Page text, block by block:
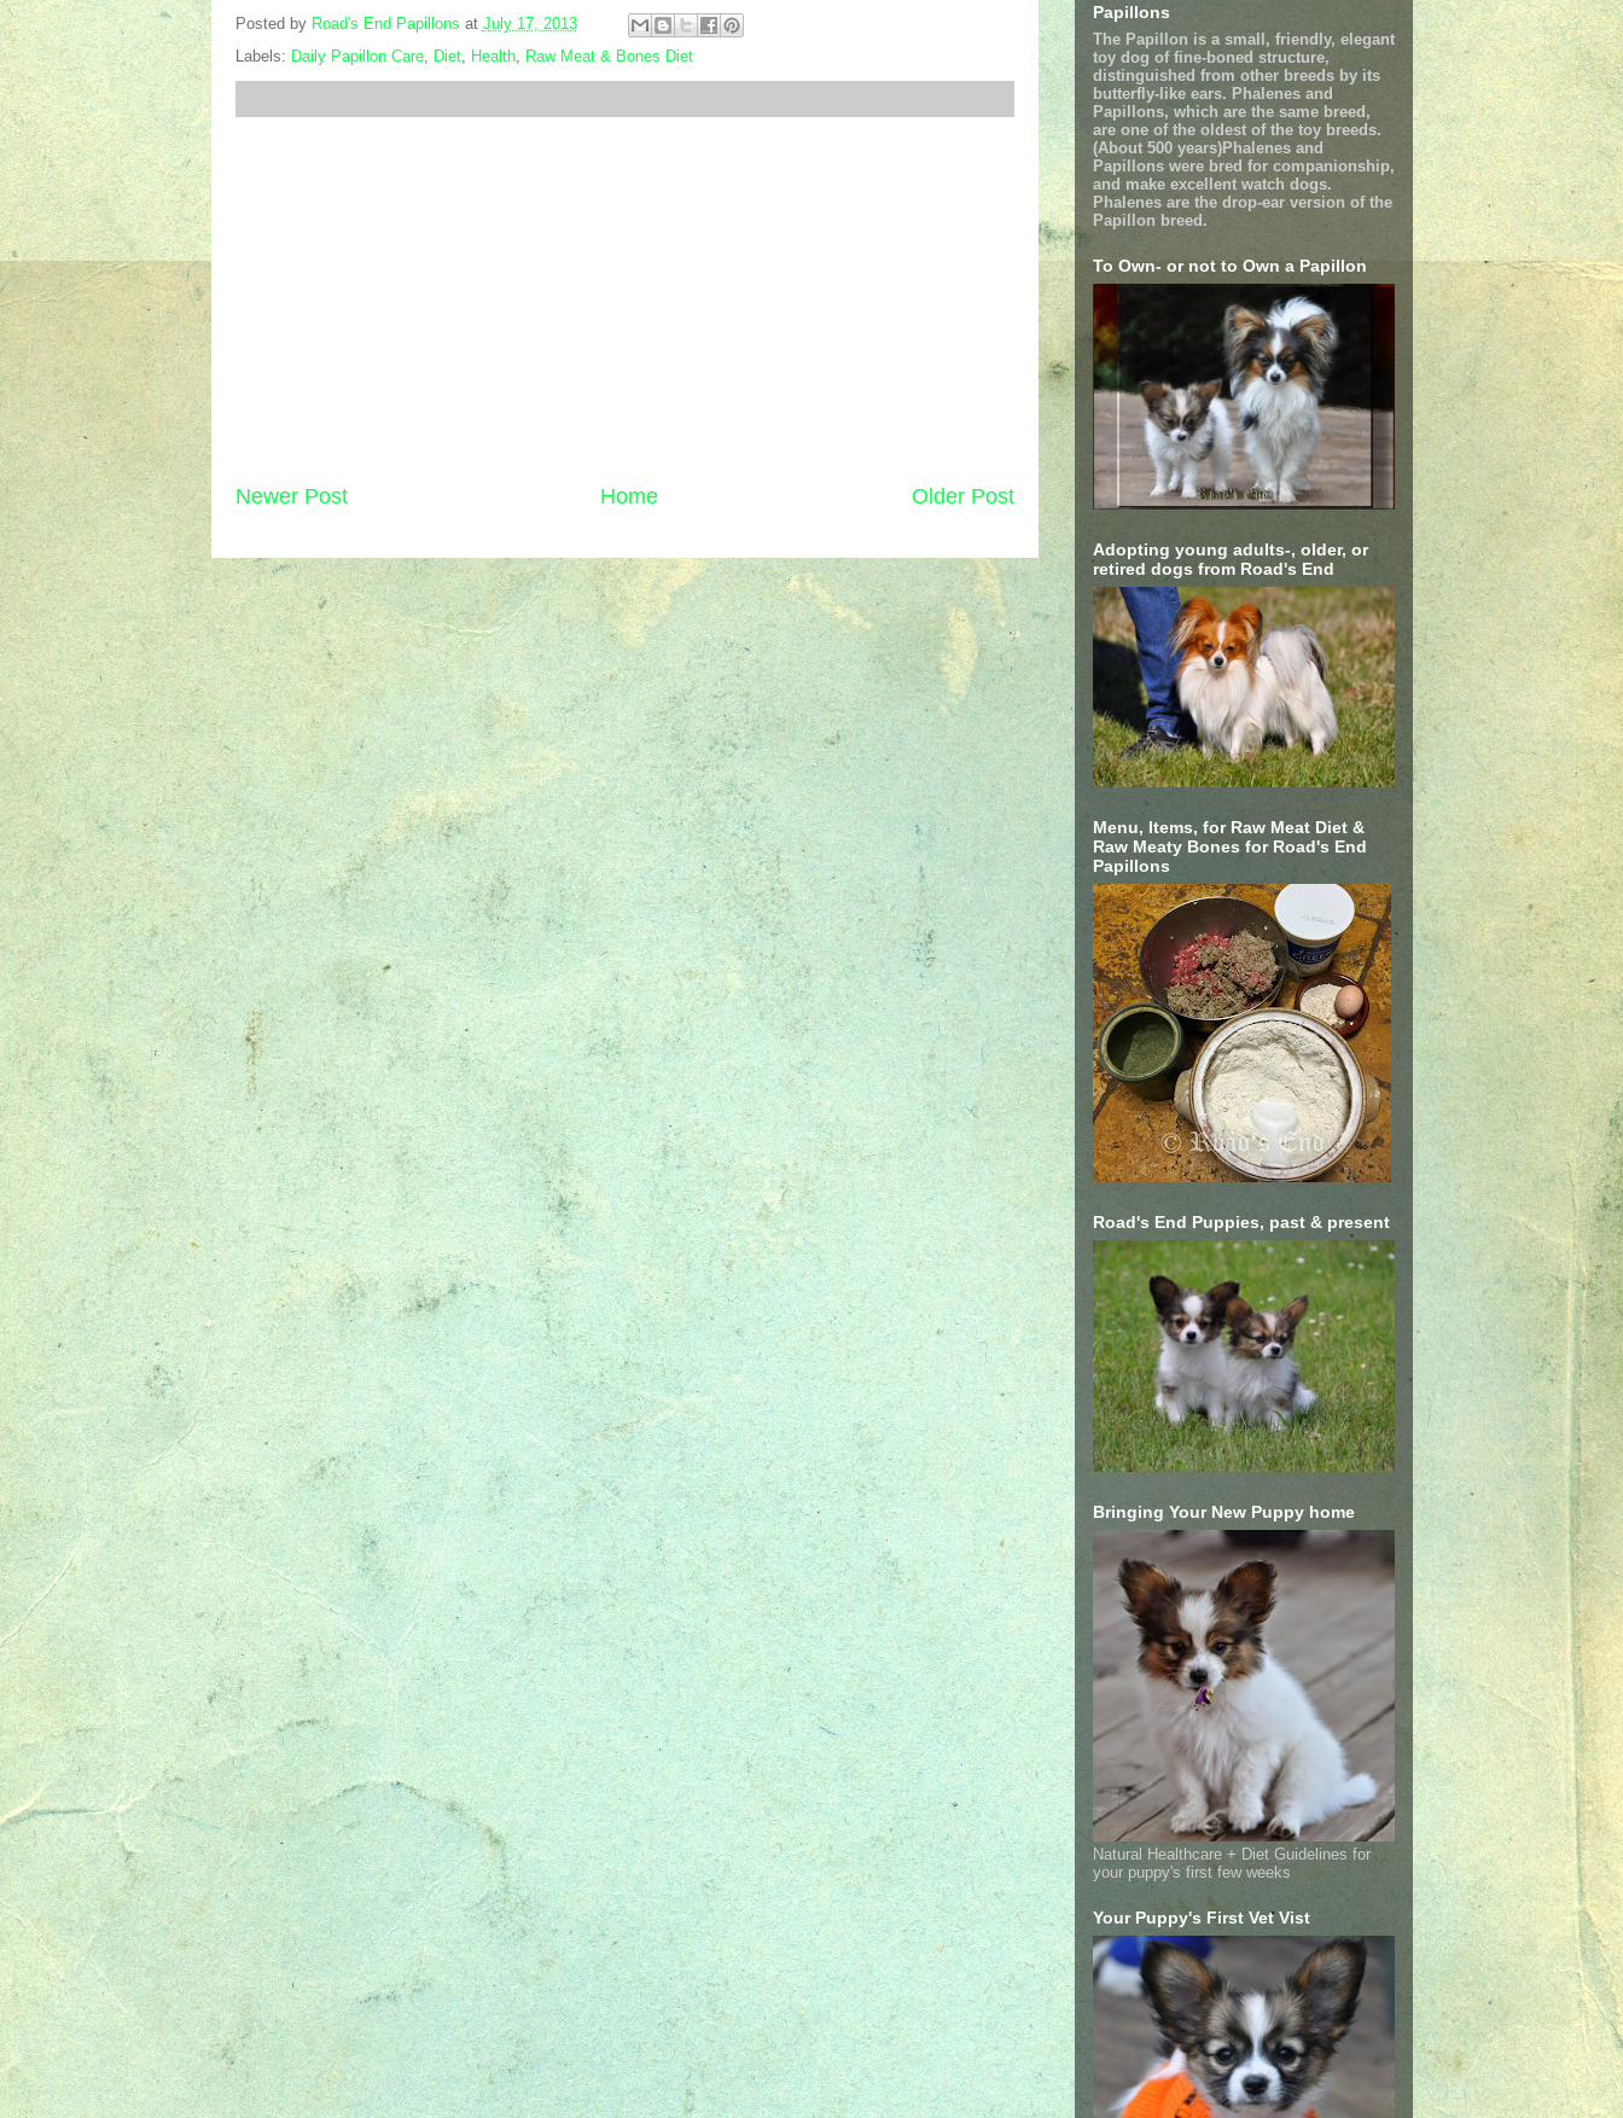
Posted by Road's End Papillons at July 17, 2013
Labels: Daily Papillon Care, Diet, Health, Raw Meat & Bones Diet
Newer Post Older Post
Home
Papillons
The Papillon is a small, friendly, elegant
toy dog of fine-boned structure,
distinguished from other breeds by its
butterfly-like ears. Phalenes and
Papillons, which are the same breed,
are one of the oldest of the toy breeds.
(About 500 years)Phalenes and
Papillons were bred for companionship,
and make excellent watch dogs.
Phalenes are the drop-ear version of the
Papillon breed.
To Own- or not to Own a Papillon
Adopting young adults-, older, or
retired dogs from Road's End
Menu, Items, for Raw Meat Diet &
Raw Meaty Bones for Road's End
Papillons
Road's End Puppies, past & present
Bringing Your New Puppy home
Natural Healthcare + Diet Guidelines for
your puppy's first few weeks
Your Puppy's First Vet Vist